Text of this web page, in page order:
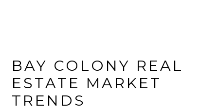
BAY COLONY REAL
ESTATE MARKET
TRENDS